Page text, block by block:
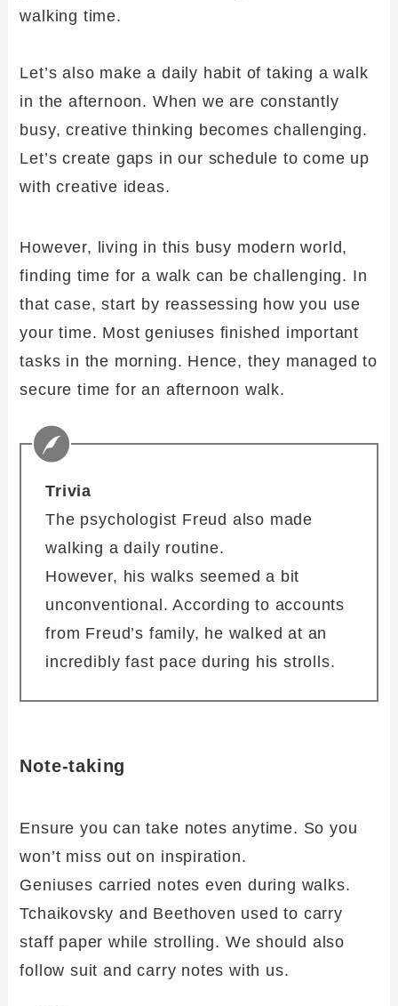
walking time.
Let’s also make a daily habit of taking a walk
in the afternoon. When we are constantly
busy, creative thinking becomes challenging.
Let’s create gaps in our schedule to come up
with creative ideas.
However, living in this busy modern world,
finding time for a walk can be challenging. In
that case, start by reassessing how you use
your time. Most geniuses finished important
tasks in the morning. Hence, they managed to
secure time for an afternoon walk.
Trivia
The psychologist Freud also made
walking a daily routine.
However, his walks seemed a bit
unconventional. According to accounts
from Freud’s family, he walked at an
incredibly fast pace during his strolls.
Note-taking
Ensure you can take notes anytime. So you
won’t miss out on inspiration.
Geniuses carried notes even during walks.
Tchaikovsky and Beethoven used to carry
staff paper while strolling. We should also
follow suit and carry notes with us.